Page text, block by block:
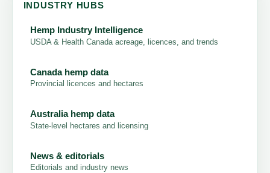
INDUSTRY HUBS
Hemp Industry Intelligence
USDA & Health Canada acreage, licences, and trends
Canada hemp data
Provincial licences and hectares
Australia hemp data
State-level hectares and licensing
News & editorials
Editorials and industry news